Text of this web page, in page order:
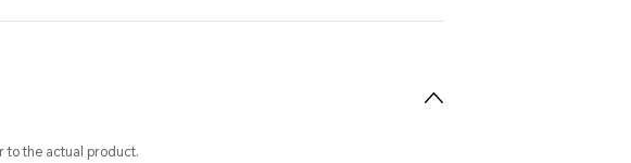
to the actual product.